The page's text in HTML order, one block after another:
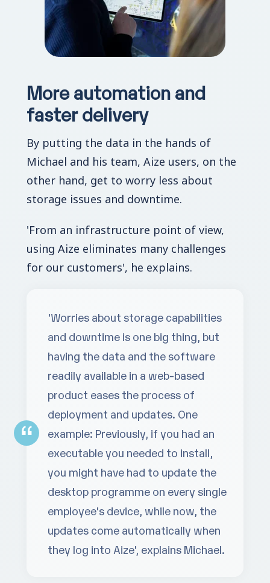
More automation and
faster delivery
By putting the data in the hands of
Michael and his team, Aize users, on the
other hand, get to worry less about
storage issues and downtime.
'From an infrastructure point of view,
using Aize eliminates many challenges
for our customers', he explains.
'Worries about storage capabilities
and downtime is one big thing, but
having the data and the software
readily available in a web-based
product eases the process of
deployment and updates. One
example: Previously, if you had an
executable you needed to install,
you might have had to update the
desktop programme on every single
employee's device, while now, the
updates come automatically when
they log into Aize', explains Michael.